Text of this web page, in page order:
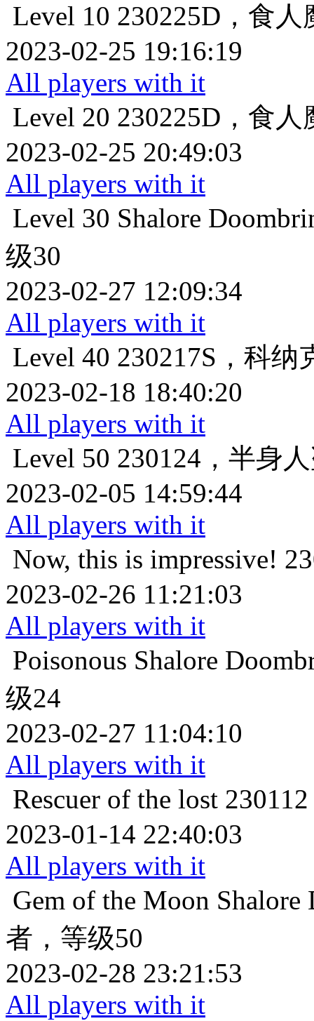
Level 10 230225D，食
2023-02-25 19:16:19
All players with it
Level 20 230225D，食
2023-02-25 20:49:03
All players with it
Level 30 Shalore
级30
2023-02-27 12:09:34
All players with it
Level 40 230217S，科纳
2023-02-18 18:40:20
All players with it
Level 50 230124，半身
2023-02-05 14:59:44
All players with it
Now, this is impressive!
2023-02-26 11:21:03
All players with it
Poisonous Shalore
级24
2023-02-27 11:04:10
All players with it
Rescuer of the lost
2023-01-14 22:40:03
All players with it
Gem of the Moon
者，等级50
2023-02-28 23:21:53
All players with it